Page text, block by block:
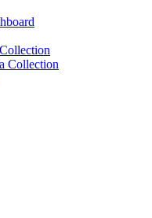
Collection